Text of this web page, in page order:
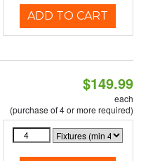
ADD TO CART
$149.99
each
(purchase of 4 or more required)